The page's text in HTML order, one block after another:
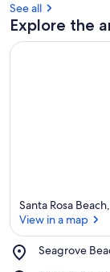
See all
Explore the
Santa Rosa
View in a map
Seagrove
Place,